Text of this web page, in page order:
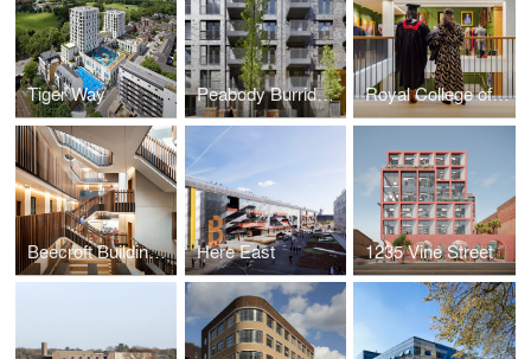
Tiger Way Peabody Burridge Gardens Phase 1 Royal College of Surgeons
Beecroft Building, University of Oxford Here East 1235 Vine Street